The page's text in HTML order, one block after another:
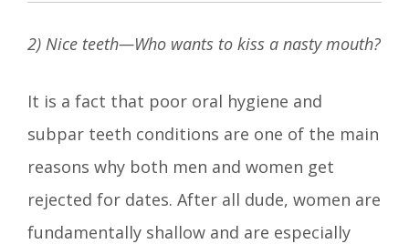
2) Nice teeth—Who wants to kiss a nasty mouth?
It is a fact that poor oral hygiene and
subpar teeth conditions are one of the main
reasons why both men and women get
rejected for dates. After all dude, women are
fundamentally shallow and are especially